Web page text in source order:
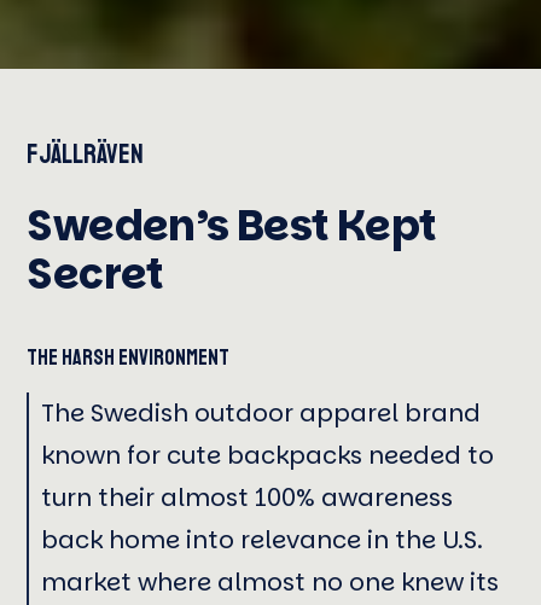
Fjällräven
Sweden’s Best Kept
Secret
The Harsh Environment
The Swedish outdoor apparel brand
known for cute backpacks needed to
turn their almost 100% awareness
back home into relevance in the U.S.
market where almost no one knew its